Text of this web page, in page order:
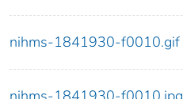
nihms-1841930-f0010.gif